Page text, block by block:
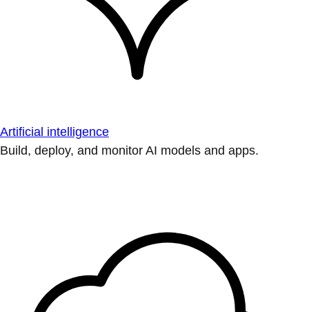
Artificial intelligence
Build, deploy, and monitor AI models and apps.